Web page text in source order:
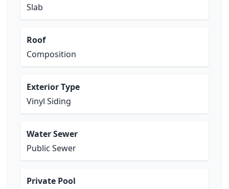
Slab
Roof
Composition
Exterior Type
Vinyl Siding
Water Sewer
Public Sewer
Private Pool